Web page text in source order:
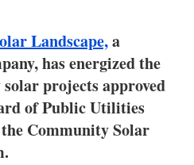
Blogs
Landscape,a
has energized the
projects approved
of Public Utilities
Community Solar